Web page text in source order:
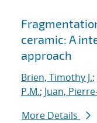
ceramic: A
approach
Brien, Timothy J.;
P.M.; Juan,
More Details